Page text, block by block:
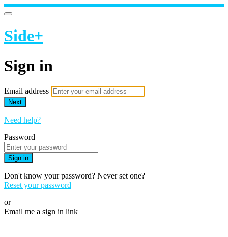
Side+
Sign in
Email address
Next
Need help?
Password
Sign in
Don't know your password? Never set one?
Reset your password
or
Email me a sign in link